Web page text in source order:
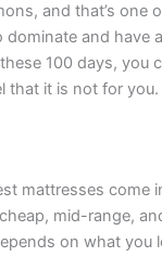
and that’s one
dominate and have
100 days, you
that it is not for you.
mattresses come
mid-range,
on what you